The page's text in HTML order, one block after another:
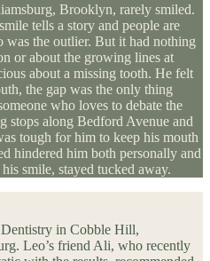
Brooklyn, rarely smiled.
tells a story and people are
was the outlier. But it had nothing
or about the growing lines at
about a missing tooth. He felt
the gap was the only thing
who loves to debate the
stops along Bedford Avenue and
tough for him to keep his mouth
hindered him both personally and
smile, stayed tucked away.
in Cobble Hill,
Leo’s friend Ali, who recently